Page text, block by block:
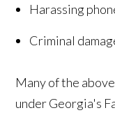
Harassing
Criminal
Many of the
under Georgia's